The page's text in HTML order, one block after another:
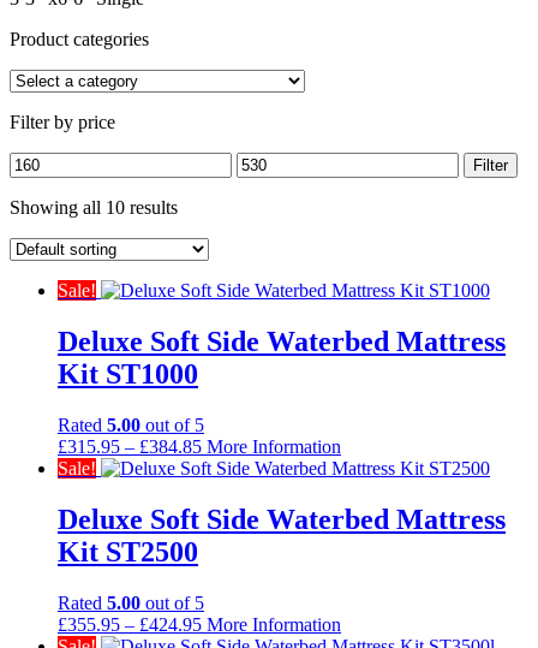
Product categories
Filter by price
Min
price
Max
price
Filter
Showing all 10 results
Sale!
Deluxe Soft Side Waterbed Mattress
Kit ST1000
Rated 5.00 out of 5
£315.95 – £384.85Price
range:
through
£384.85
More Information
Sale!
Deluxe Soft Side Waterbed Mattress
Kit ST2500
Rated 5.00 out of 5
£355.95 – £424.95Price
More Information